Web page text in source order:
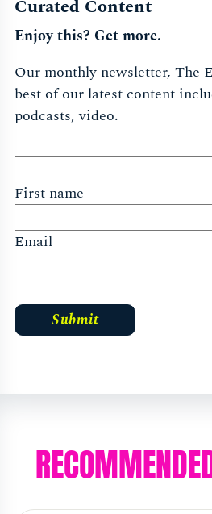
Curated Content
Enjoy this? Get more.
Our monthly newsletter, The
best of our latest content
podcasts, video.
First name
Email